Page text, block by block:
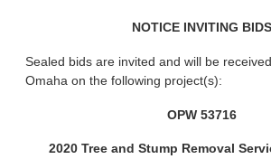
NOTICE INVITING BIDS
Sealed bids are invited and will be
Omaha on the following project(s):
OPW 53716
2020 Tree and Stump Removal